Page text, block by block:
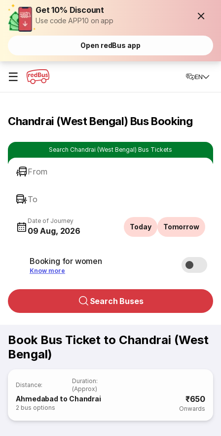
Get 10% Discount
Use code APP10 on app
Open redBus app
☰ EN
Chandrai (West Bengal) Bus Booking
Search Chandrai (West Bengal) Bus Tickets
From
To
Date of Journey
09 Aug, 2026 Today Tomorrow
Booking for women
Know more
Search Buses
Book Bus Ticket to Chandrai (West
Bengal)
Distance:
Duration:
(Approx)
Ahmedabad to Chandrai
2 bus options
₹650
Onwards